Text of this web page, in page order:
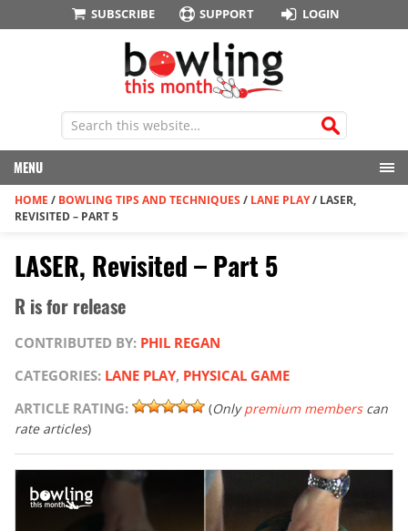
SUBSCRIBE SUPPORT LOGIN
MENU
HOME / BOWLING TIPS AND TECHNIQUES / LANE PLAY/ LASER,
REVISITED – PART 5
LASER, Revisited – Part 5
R is for release
CONTRIBUTED BY: PHIL REGAN
CATEGORIES: LANE PLAY, PHYSICAL GAME
ARTICLE RATING:
(Onlypremium memberscan
rate articles)